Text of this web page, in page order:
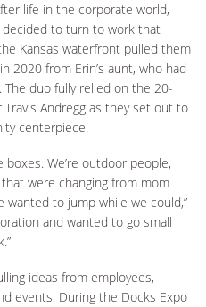
life in the corporate world,
to turn to work that
Kansas waterfront pulled them
2020 from Erin’s aunt, who had
duo fully relied on the 20-
Andregg as they set out to
centerpiece.
We’re outdoor people,
were changing from mom
to jump while we could,”
and wanted to go small
ideas from employees,
events. During the Docks Expo